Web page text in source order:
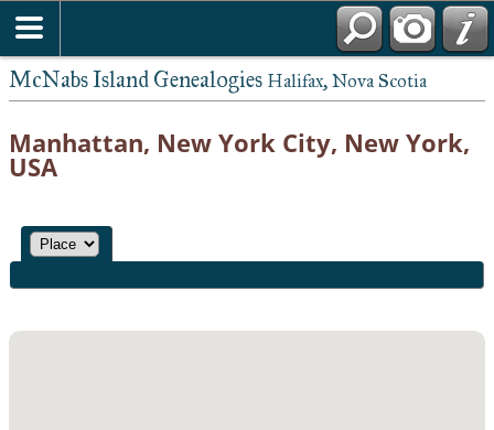
McNabs Island Genealogies Halifax, Nova Scotia
Manhattan, New York City, New York,
USA